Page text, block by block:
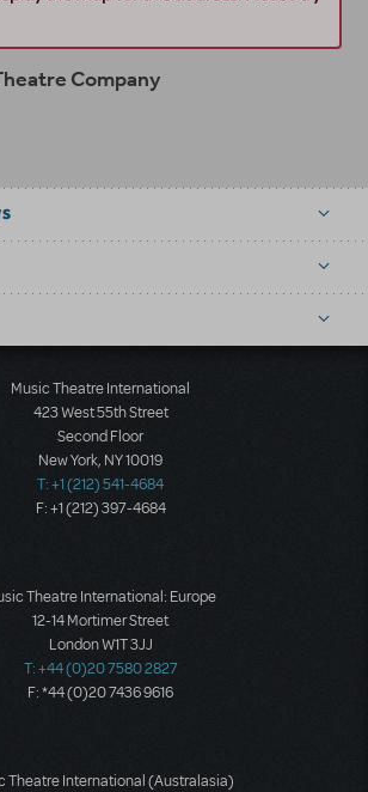
Company
Music Theatre International
423 West 55th Street
Second Floor
New York, NY 10019
T: +1 (212) 541-4684
F: +1 (212) 397-4684
Theatre International: Europe
12-14 Mortimer Street
London W1T 3JJ
T: +44 (0)20 7580 2827
F: *44 (0)20 7436 9616
Theatre International (Australasia)